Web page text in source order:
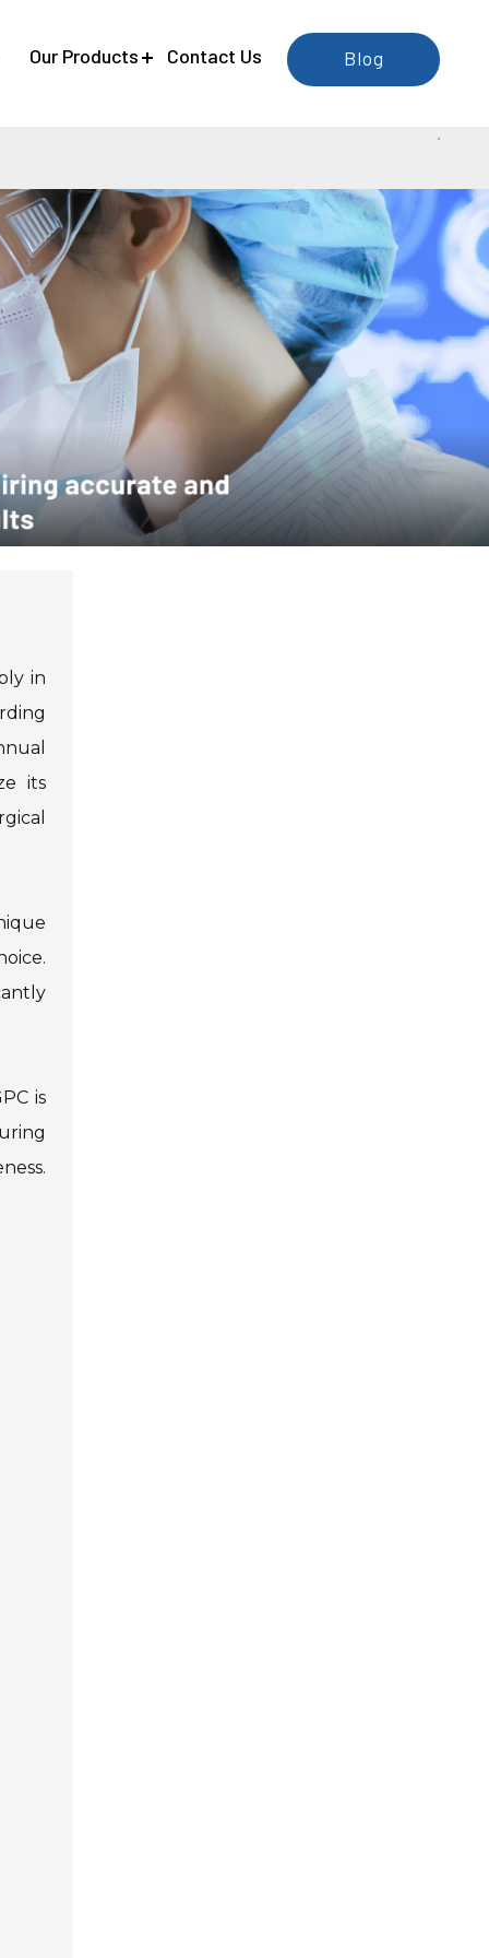
Blog
Our Products Contact Us
in
its
is